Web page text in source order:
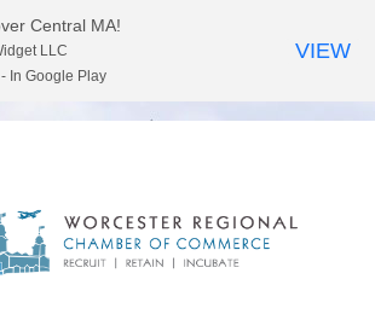
Central MA!
LLC
In Google Play
VIEW